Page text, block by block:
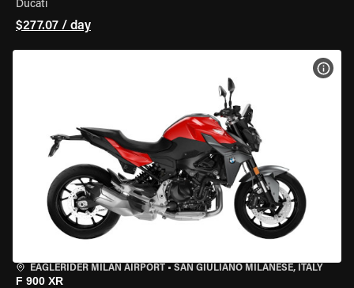
Ducati
$277.07 / day
EAGLERIDER MILAN AIRPORT • SAN GIULIANO MILANESE, ITALY
F 900 XR